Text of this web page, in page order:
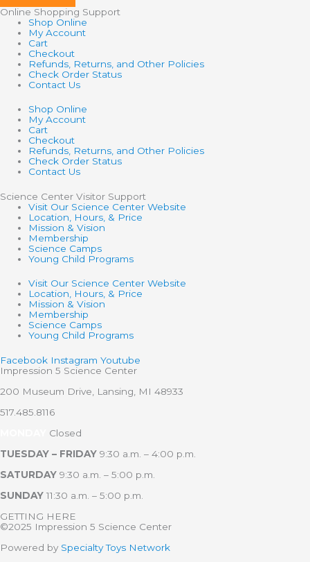
Online Shopping Support
Shop Online
My Account
Cart
Checkout
Refunds, Returns, and Other Policies
Check Order Status
Contact Us
Shop Online
My Account
Cart
Checkout
Refunds, Returns, and Other Policies
Check Order Status
Contact Us
Science Center Visitor Support
Visit Our Science Center Website
Location, Hours, & Price
Mission & Vision
Membership
Science Camps
Young Child Programs
Visit Our Science Center Website
Location, Hours, & Price
Mission & Vision
Membership
Science Camps
Young Child Programs
Facebook Instagram Youtube
Impression 5 Science Center
200 Museum Drive, Lansing, MI 48933
517.485.8116
Closed
TUESDAY – FRIDAY 9:30 a.m. – 4:00 p.m.
SATURDAY 9:30 a.m. – 5:00 p.m.
SUNDAY 11:30 a.m. – 5:00 p.m.
GETTING HERE
©2025 Impression 5 Science Center
Powered by Specialty Toys Network